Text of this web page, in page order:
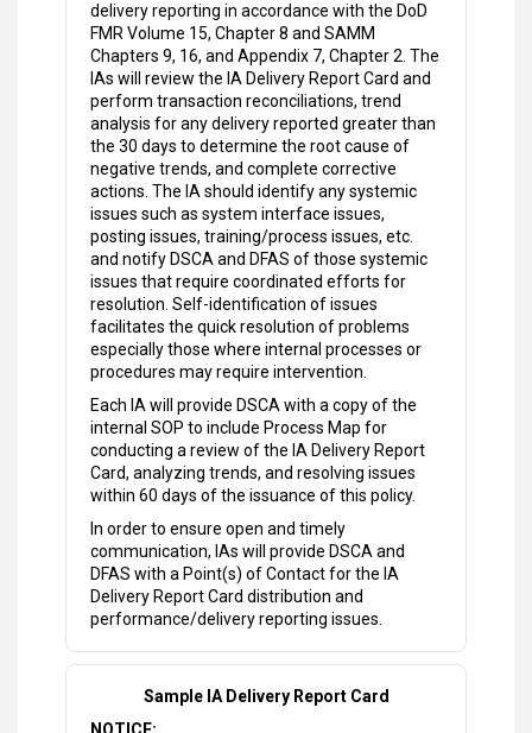
delivery reporting in accordance with the DoD
FMR Volume 15, Chapter 8 and SAMM
Chapters 9, 16, and Appendix 7, Chapter 2. The
IAs will review the IA Delivery Report Card and
perform transaction reconciliations, trend
analysis for any delivery reported greater than
the 30 days to determine the root cause of
negative trends, and complete corrective
actions. The IA should identify any systemic
issues such as system interface issues,
posting issues, training/process issues, etc.
and notify DSCA and DFAS of those systemic
issues that require coordinated efforts for
resolution. Self-identification of issues
facilitates the quick resolution of problems
especially those where internal processes or
procedures may require intervention.
Each IA will provide DSCA with a copy of the
internal SOP to include Process Map for
conducting a review of the IA Delivery Report
Card, analyzing trends, and resolving issues
within 60 days of the issuance of this policy.
In order to ensure open and timely
communication, IAs will provide DSCA and
DFAS with a Point(s) of Contact for the IA
Delivery Report Card distribution and
performance/delivery reporting issues.
Sample IA Delivery Report Card